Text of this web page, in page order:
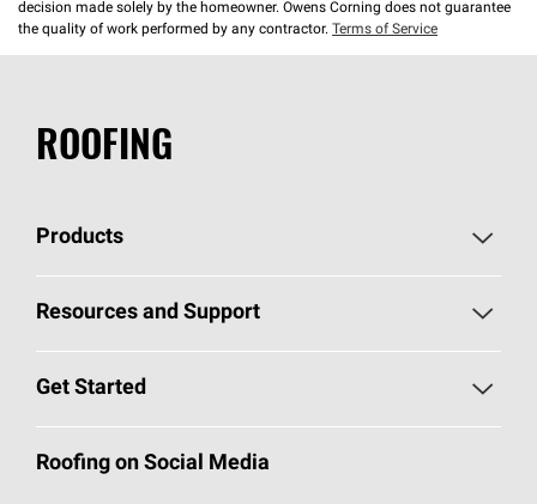
decision made solely by the homeowner. Owens Corning does not guarantee
the quality of work performed by any contractor. Terms of Service
ROOFING
Products
Pick Your Shingles
Total Protection Roofing System®
Resources and Support
Roofing Blog
Get Started
Call 1-800-GET-PINK®
Roofing on Social Media